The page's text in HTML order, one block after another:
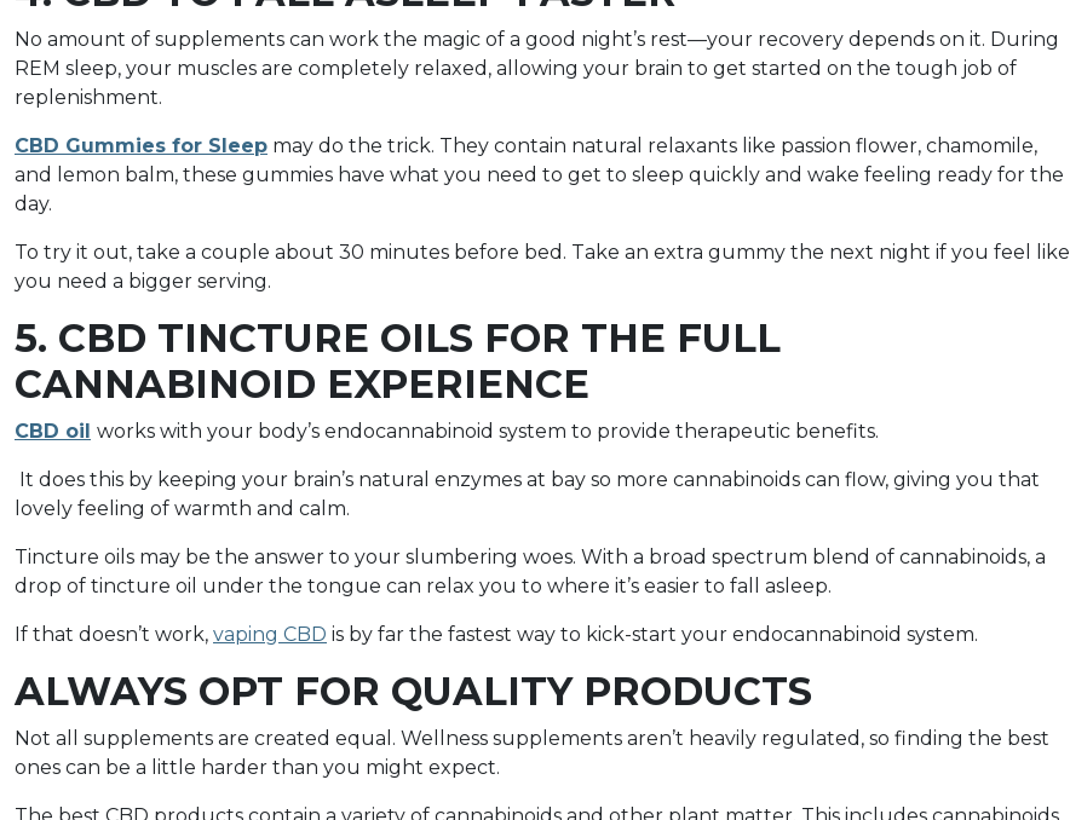
No amount of supplements can work the magic of a good night’s rest—your recovery depends on it. During
REM sleep, your muscles are completely relaxed, allowing your brain to get started on the tough job of
replenishment.
CBD Gummies for Sleep may do the trick. They contain natural relaxants like passion flower, chamomile,
and lemon balm, these gummies have what you need to get to sleep quickly and wake feeling ready for the
day.
To try it out, take a couple about 30 minutes before bed. Take an extra gummy the next night if you feel like
you need a bigger serving.
5. CBD TINCTURE OILS FOR THE FULL
CANNABINOID EXPERIENCE
CBD oil works with your body’s endocannabinoid system to provide therapeutic benefits.
It does this by keeping your brain’s natural enzymes at bay so more cannabinoids can flow, giving you that
lovely feeling of warmth and calm.
Tincture oils may be the answer to your slumbering woes. With a broad spectrum blend of cannabinoids, a
drop of tincture oil under the tongue can relax you to where it’s easier to fall asleep.
If that doesn’t work, vaping CBD is by far the fastest way to kick-start your endocannabinoid system.
ALWAYS OPT FOR QUALITY PRODUCTS
Not all supplements are created equal. Wellness supplements aren’t heavily regulated, so finding the best
ones can be a little harder than you might expect.